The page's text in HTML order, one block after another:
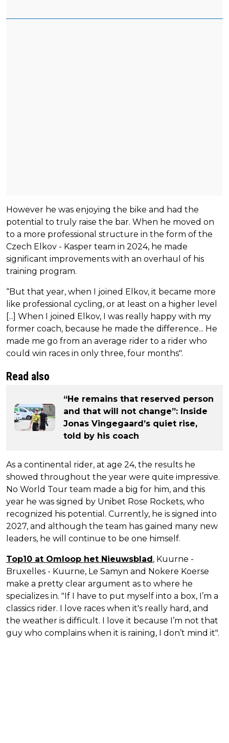
However he was enjoying the bike and had the
potential to truly raise the bar. When he moved on
to a more professional structure in the form of the
Czech Elkov - Kasper team in 2024, he made
significant improvements with an overhaul of his
training program.
“But that year, when I joined Elkov, it became more
like professional cycling, or at least on a higher level
[...] When I joined Elkov, I was really happy with my
former coach, because he made the difference... He
made me go from an average rider to a rider who
could win races in only three, four months".
Read also
“He remains that reserved person
and that will not change”: Inside
Jonas Vingegaard’s quiet rise,
told by his coach
As a continental rider, at age 24, the results he
showed throughout the year were quite impressive.
No World Tour team made a big for him, and this
year he was signed by Unibet Rose Rockets, who
recognized his potential. Currently, he is signed into
2027, and although the team has gained many new
leaders, he will continue to be one himself.
Top10 at Omloop het Nieuwsblad, Kuurne -
Bruxelles - Kuurne, Le Samyn and Nokere Koerse
make a pretty clear argument as to where he
specializes in. "If I have to put myself into a box, I’m a
classics rider. I love races when it's really hard, and
the weather is difficult. I love it because I’m not that
guy who complains when it is raining, I don’t mind it".